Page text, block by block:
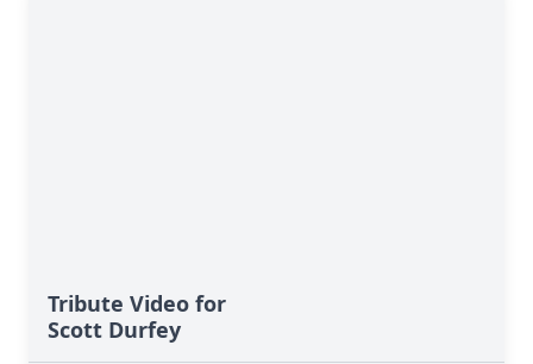
Tribute Video for
Scott Durfey